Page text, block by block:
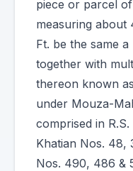
piece or parcel
measuring about
Ft. be the same
together with
thereon known
under Mouza-
comprised in
Khatian Nos. 48,
Nos. 490, 486 &